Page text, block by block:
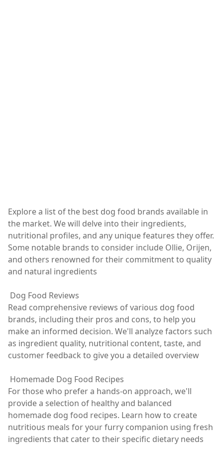
Explore a list of the best dog food brands available in
the market. We will delve into their ingredients,
nutritional profiles, and any unique features they offer.
Some notable brands to consider include Ollie, Orijen,
and others renowned for their commitment to quality
and natural ingredients
Dog Food Reviews
Read comprehensive reviews of various dog food
brands, including their pros and cons, to help you
make an informed decision. We'll analyze factors such
as ingredient quality, nutritional content, taste, and
customer feedback to give you a detailed overview
Homemade Dog Food Recipes
For those who prefer a hands-on approach, we'll
provide a selection of healthy and balanced
homemade dog food recipes. Learn how to create
nutritious meals for your furry companion using fresh
ingredients that cater to their specific dietary needs